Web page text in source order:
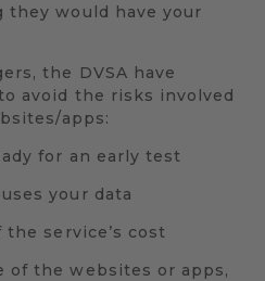
they would have your
the DVSA have
avoid the risks involved
apps:
for an early test
your data
service’s cost
of the websites or apps,